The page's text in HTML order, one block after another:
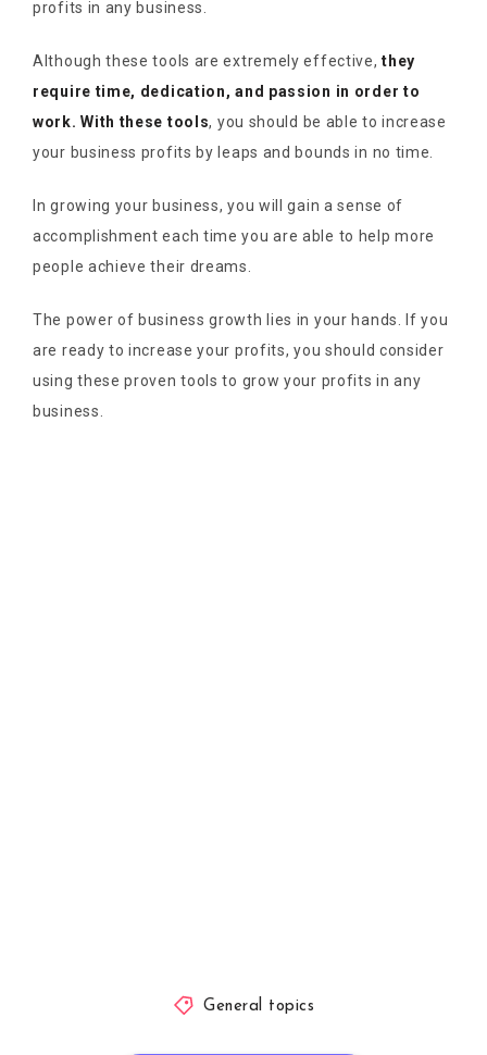
profits in any business.
Although these tools are extremely effective,they
require time, dedication, and passion in order to
work. With these tools, you should be able to increase
your business profits by leaps and bounds in no time.
In growing your business, you will gain a sense of
accomplishment each time you are able to help more
people achieve their dreams.
The power of business growth lies in your hands. If you
are ready to increase your profits, you should consider
using these proven tools to grow your profits in any
business.
General topics